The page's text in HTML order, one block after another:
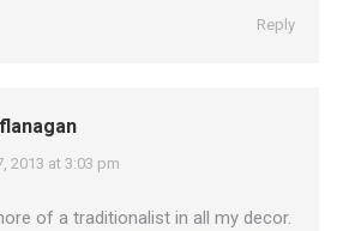
Reply
2013 at 3:03 pm
of a traditionalist in all my decor.